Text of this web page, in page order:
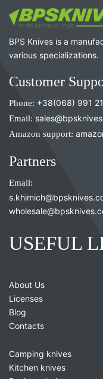
BPS Knives is a
various specializations.
Customer
Phone: +38(068) 991
Email:
Amazon support:
Partners
Email:
USEFUL
About Us
Licenses
Blog
Contacts
Camping knives
Kitchen knives